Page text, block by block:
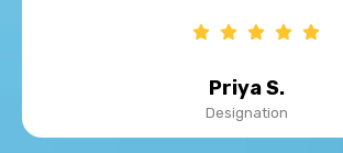
John D.
Designation